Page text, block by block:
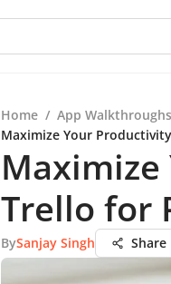
Home / App Walkthroughs
Maximize Your
Trello for
BySanjay Singh Share